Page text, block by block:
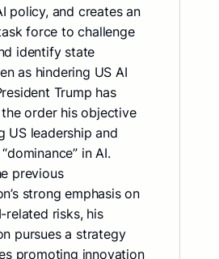
policy, and creates an
force to challenge
identify state
as hindering US AI
Trump has
the order his objective
US leadership and
in AI.
previous
strong emphasis on
related risks, his
pursues a strategy
promoting innovation